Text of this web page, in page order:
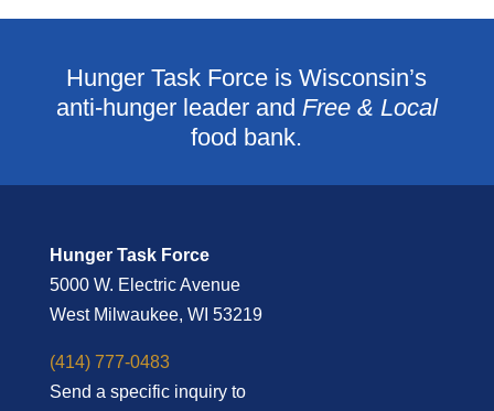
Hunger Task Force is Wisconsin’s
anti-hunger leader and Free & Local
food bank.
Hunger Task Force
5000 W. Electric Avenue
West Milwaukee, WI 53219
(414) 777-0483
Send a specific inquiry to